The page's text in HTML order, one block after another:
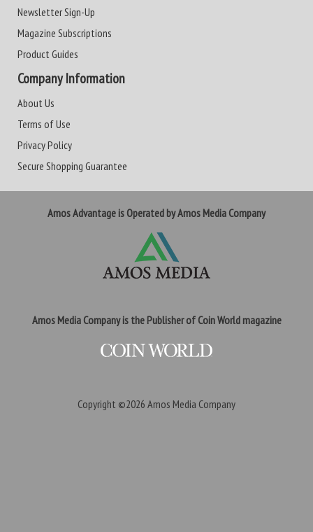
Newsletter Sign-Up
Magazine Subscriptions
Product Guides
Company Information
About Us
Terms of Use
Privacy Policy
Secure Shopping Guarantee
Amos Advantage is Operated by Amos Media Company
Amos Media Company is the Publisher of Coin World magazine
Copyright ©2026 Amos Media Company